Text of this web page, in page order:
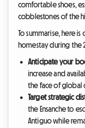
comfortable shoes,
cobblestones of the
To summarise, here is
homestay during the
Anticipate your
increase and
the face of global
Target strategic
the Ensanche to
Antiguo while